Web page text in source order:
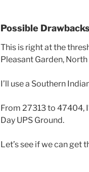
Possible
This is right at the
Pleasant Garden,
I’ll use a Southern
From 27313 to 47404,
Day UPS Ground.
Let’s see if we can get